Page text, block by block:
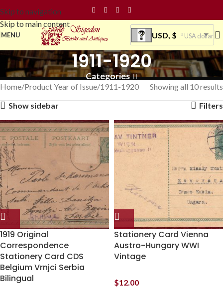
Skip to navigation
Skip to main content
MENU USD, $ USA dollar
1911-1920
Categories
Home Product Year of Issue 1911-1920
Showing all 10 results
Show sidebar
Filters
1919 Original
Correspondence
Stationery Card CDS
Belgium Vrnjci Serbia
Bilingual
Stationery Card Vienna
Austro-Hungary WWI
Vintage
$12.00